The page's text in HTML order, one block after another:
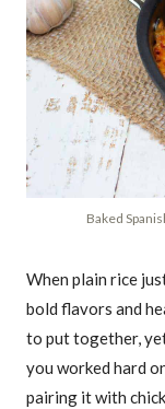
Baked
When plain rice
bold flavors and
to put together,
you worked hard
pairing it with